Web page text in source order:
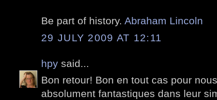
Be part of history. Abraham Lincoln
29 JULY 2009 AT 12:11
hpy said...
Bon retour! Bon en tout cas pour
absolument fantastiques dans leur